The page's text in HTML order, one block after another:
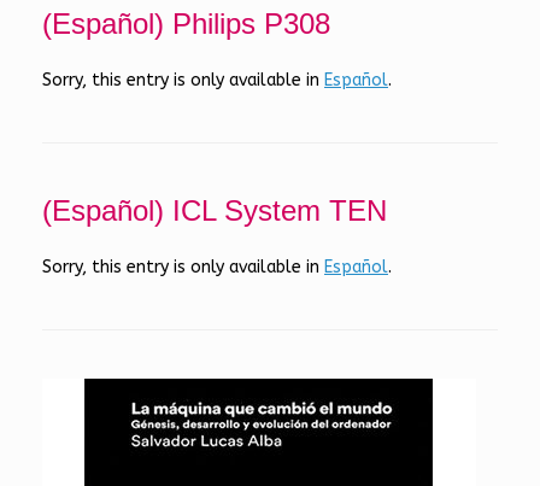
(Español) Philips P308
Sorry, this entry is only available in Español.
(Español) ICL System TEN
Sorry, this entry is only available in Español.